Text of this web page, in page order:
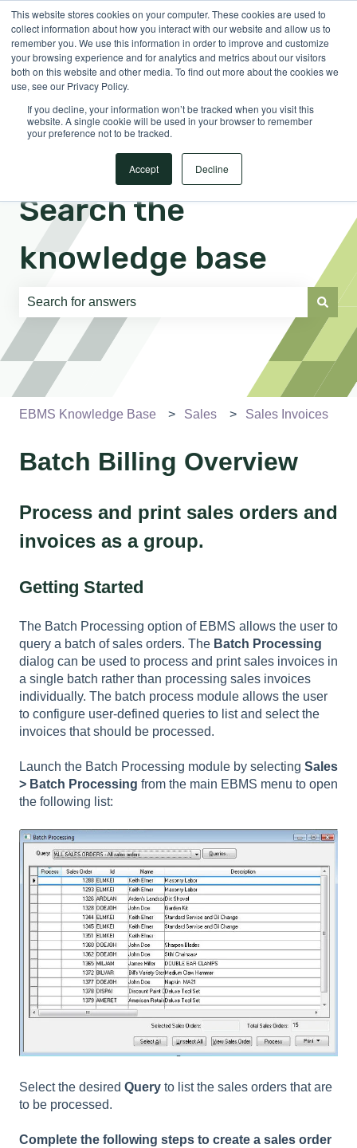
This website stores cookies on your computer. These cookies are used to
collect information about how you interact with our website and allow us to
remember you. We use this information in order to improve and customize
your browsing experience and for analytics and metrics about our visitors
both on this website and other media. To find out more about the cookies we
use, see our Privacy Policy.
If you decline, your information won’t be tracked when you visit this
website. A single cookie will be used in your browser to remember
your preference not to be tracked.
Accept Decline
EnglishShow submenu for translations Sign in
Search the
knowledge base
There are no suggestions because the search field is
EBMS Knowledge Base Sales Sales Invoices
Batch Billing Overview
Process and print sales orders and
invoices as a group.
Getting Started
The Batch Processing option of EBMS allows the user to
query a batch of sales orders. The Batch Processing
dialog can be used to process and print sales invoices in
a single batch rather than processing sales invoices
individually. The batch process module allows the user
to configure user-defined queries to list and select the
invoices that should be processed.
Launch the Batch Processing module by selecting Sales
> Batch Processing from the main EBMS menu to open
the following list:
Select the desired Query to list the sales orders that are
to be processed.
Complete the following steps to create a sales order